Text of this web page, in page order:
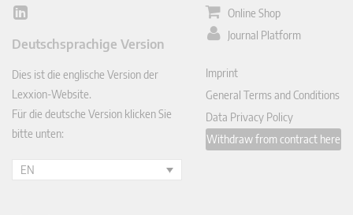
Lin
In
Deutschsprachige Version
Dies ist die englische Version der
Lexxion-Website.
Für die deutsche Version klicken Sie
bitte unten:
EN
Online Shop
Journal Platform
Imprint
General Terms and Conditions
Data Privacy Policy
Withdraw from contract here